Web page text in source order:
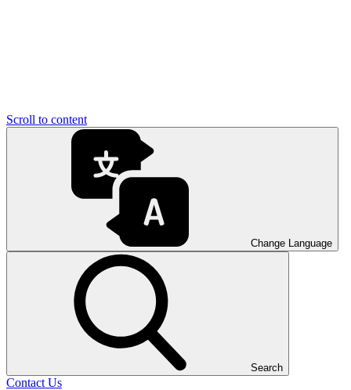
Scroll to content
Change Language
Search
Contact Us